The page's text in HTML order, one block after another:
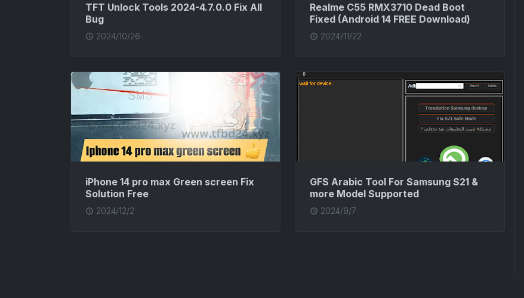
TFT Unlock Tools 2024-4.7.0.0 Fix All
Bug
2024/10/26
Realme C55 RMX3710 Dead Boot
Fixed (Android 14 FREE Download)
2024/11/22
iPhone 14 pro max Green screen Fix
Solution Free
2024/12/2
GFS Arabic Tool For Samsung S21 &
more Model Supported
2024/9/7